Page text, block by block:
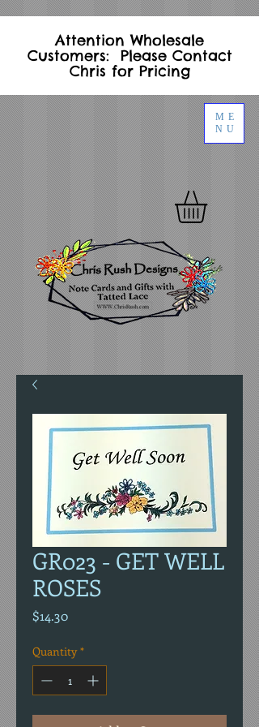
ME
NU
Attention Wholesale
Customers: Please Contact
Chris for Pricing
GR023 - GET WELL
ROSES
$14.30Price
Quantity *